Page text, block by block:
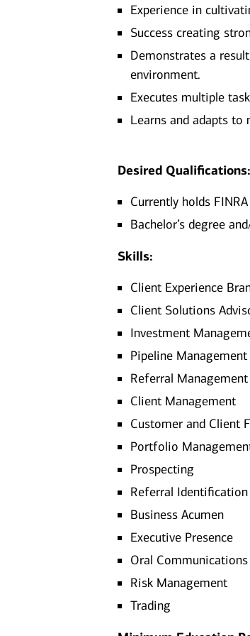
Experience in
Success creating
Demonstrates a
environment.
Executes multiple
Learns and adapts to
Desired Qualifications:
Currently holds
Bachelor’s degree
Skills:
Client Experience
Client Solutions
Investment
Pipeline Management
Referral Management
Client Management
Customer and Client
Portfolio
Prospecting
Referral Identification
Business Acumen
Executive Presence
Oral Communications
Risk Management
Trading